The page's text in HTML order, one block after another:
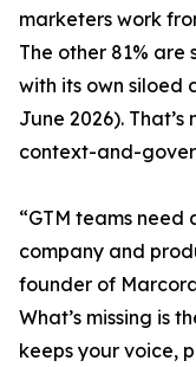
marketers work
The other 81% are
with its own siloed
June 2026).
context-and-
“GTM teams
company and
founder of
What’s missing is
keeps your voice,